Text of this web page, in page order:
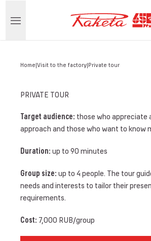
Home Visit to the factory Private tour
PRIVATE TOUR
Target audience: those who appreciate
approach and those who want to know
Duration: up to 90 minutes
Group size: up to 4 people. The tour
needs and interests to tailor their
requirements.
Cost: 7,000 RUB/group